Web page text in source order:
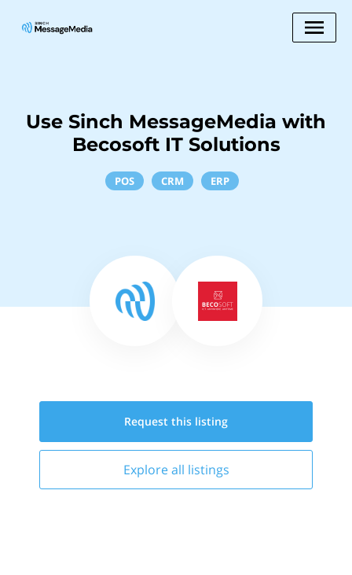
Use Sinch MessageMedia with
Becosoft IT Solutions
POS CRM ERP
Request this listing
Explore all listings